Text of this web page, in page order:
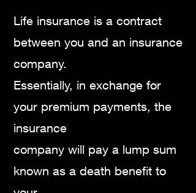
Life insurance is a contract
between you and an insurance
company.
Essentially, in exchange for
your premium payments, the
insurance
company will pay a lump sum
known as a death benefit to